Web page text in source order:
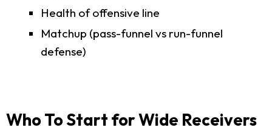
Health of offensive line
Matchup (pass-funnel vs run-funnel
defense)
Who To Start for Wide Receivers